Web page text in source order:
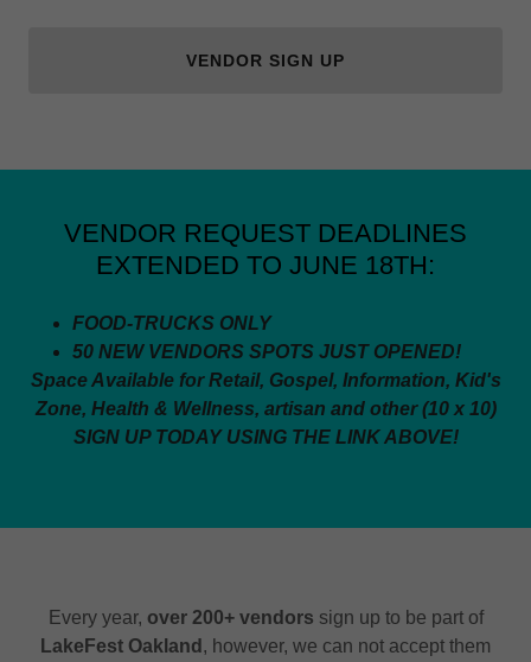
VENDOR SIGN UP
VENDOR REQUEST DEADLINES
EXTENDED TO JUNE 18TH:
FOOD-TRUCKS ONLY
50 NEW VENDORS SPOTS JUST OPENED!
Space Available for Retail, Gospel, Information, Kid's
Zone, Health & Wellness, artisan and other (10 x 10)
SIGN UP TODAY USING THE LINK ABOVE!
Every year, over 200+ vendors sign up to be part of
LakeFest Oakland , however, we can not accept them